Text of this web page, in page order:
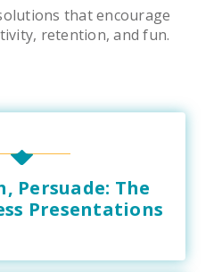
that encourage
retention, and fun.
Persuade: The
Presentations